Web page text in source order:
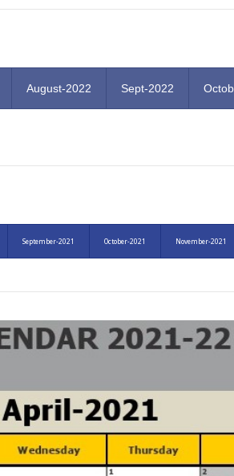
August-2022 Sept-2022
September-2021 October-2021 November-2021